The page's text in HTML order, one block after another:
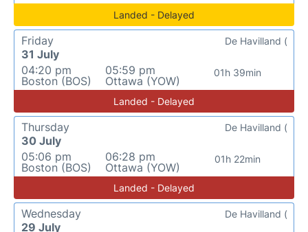
Landed - Delayed
Friday
31 July
04:20 pm
Boston (BOS)
05:59 pm
Ottawa (YOW)
01h 39min
De Havilland (
Landed - Delayed
Thursday
30 July
05:06 pm
Boston (BOS)
06:28 pm
Ottawa (YOW)
01h 22min
De Havilland (
Landed - Delayed
Wednesday
29 July
De Havilland (